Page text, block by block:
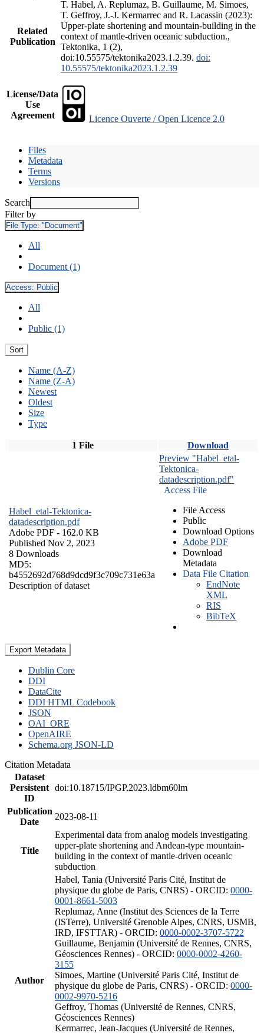
Related
Publication
T. Habel, A. Replumaz, B. Guillaume, M. Simoes,
T. Geffroy, J.-J. Kermarrec and R. Lacassin (2023):
Upper-plate shortening and mountain-building in the
context of mantle-driven oceanic subduction.,
Tektonika, 1 (2),
doi:10.55575/tektonika2023.1.2.39. doi:
10.55575/tektonika2023.1.2.39
License/Data
Use
Agreement
Licence Ouverte / Open Licence 2.0
Files
Metadata
Terms
Versions
Search
Filter by
File Type: "Document"
All
Document (1)
Access: Public
All
Public (1)
Sort
Name (A-Z)
Name (Z-A)
Newest
Oldest
Size
Type
1 File Download
Habel_etal-Tektonica-
datadescription.pdf
Adobe PDF - 162.0 KB
Published Nov 2, 2023
8 Downloads
MD5:
b4552692d768d9dcd9f3c709c731e63a
Description of dataset
Preview "Habel_etal-
Tektonica-
datadescription.pdf"
Access File
File Access
Public
Download Options
Adobe PDF
Download
Metadata
Data File Citation
EndNote
XML
RIS
BibTeX
Export Metadata
Dublin Core
DDI
DataCite
DDI HTML Codebook
JSON
OAI_ORE
OpenAIRE
Schema.org JSON-LD
Citation Metadata
Dataset
Persistent
ID
doi:10.18715/IPGP.2023.ldbm60lm
Publication
Date
2023-08-11
Title
Experimental data from analog models investigating
upper-plate shortening and Andean-type mountain-
building in the context of mantle-driven oceanic
subduction
Author
Habel, Tania (Université Paris Cité, Institut de
physique du globe de Paris, CNRS) - ORCID: 0000-
0001-8661-5003
Replumaz, Anne (Institut des Sciences de la Terre
(ISTerre), Université Grenoble Alpes, CNRS, USMB,
IRD, IFSTTAR) - ORCID: 0000-0002-3707-5722
Guillaume, Benjamin (Université de Rennes, CNRS,
Géosciences Rennes) - ORCID: 0000-0002-4260-
3155
Simoes, Martine (Université Paris Cité, Institut de
physique du globe de Paris, CNRS) - ORCID: 0000-
0002-9970-5216
Geffroy, Thomas (Université de Rennes, CNRS,
Géosciences Rennes)
Kermarrec, Jean-Jacques (Université de Rennes,